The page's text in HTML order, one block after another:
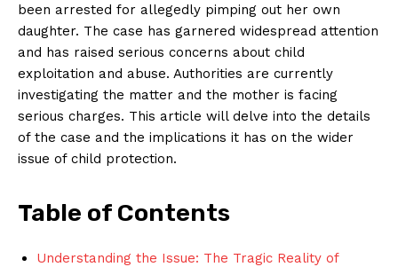
been‌ arrested for⁣ allegedly pimping out⁢ her own
daughter. The case has ⁤garnered widespread attention
and has ​raised serious concerns about child
exploitation ⁤and ‍abuse. Authorities are currently
investigating the matter and the mother is ‍facing ​
serious charges. This article will delve into the details
of the case and the implications it has on the wider
issue of child protection.
Table of Contents
Understanding the Issue: The Tragic Reality of